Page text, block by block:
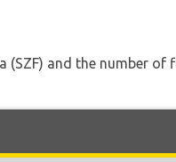
(SZF) and the number of